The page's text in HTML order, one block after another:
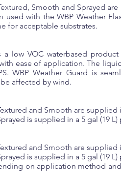
Smooth and Sprayed
used with the WBP Weather
for acceptable substrates.
a low VOC waterbased
ease of application. The
WBP Weather Guard is
affected by wind.
and Smooth are supplied
is supplied in a 5 gal (19
and Smooth are supplied
is supplied in a 5 gal (19
on application method